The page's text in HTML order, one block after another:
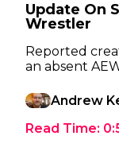
Update On
Wrestler
Reported
an absent
Andrew
Read Time: